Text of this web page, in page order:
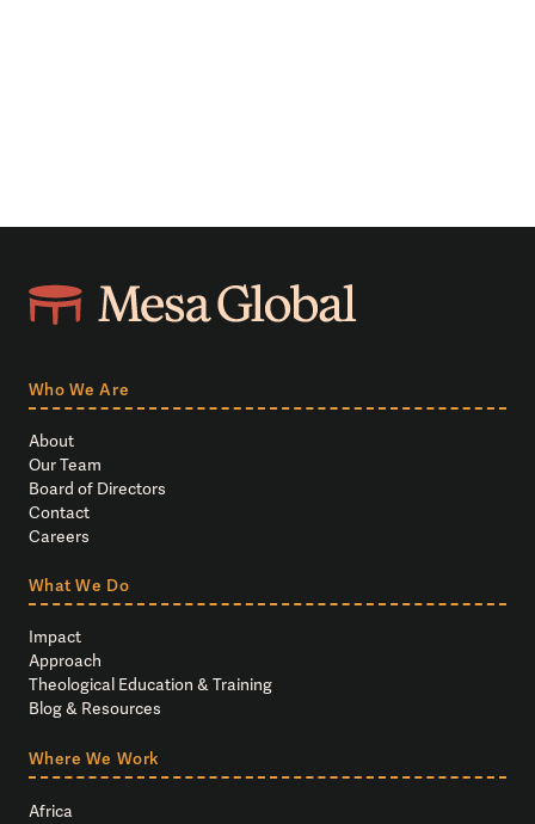
Who We Are
About
Our Team
Board of Directors
Contact
Careers
What We Do
Impact
Approach
Theological Education & Training
Blog & Resources
Where We Work
Africa